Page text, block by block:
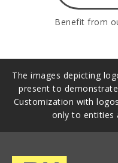
Benefit from
The images depicting
present to
Customization with
only to entities